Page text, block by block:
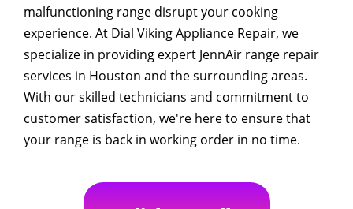
malfunctioning range disrupt your cooking
experience. At Dial Viking Appliance Repair, we
specialize in providing expert JennAir range repair
services in Houston and the surrounding areas.
With our skilled technicians and commitment to
customer satisfaction, we're here to ensure that
your range is back in working order in no time.